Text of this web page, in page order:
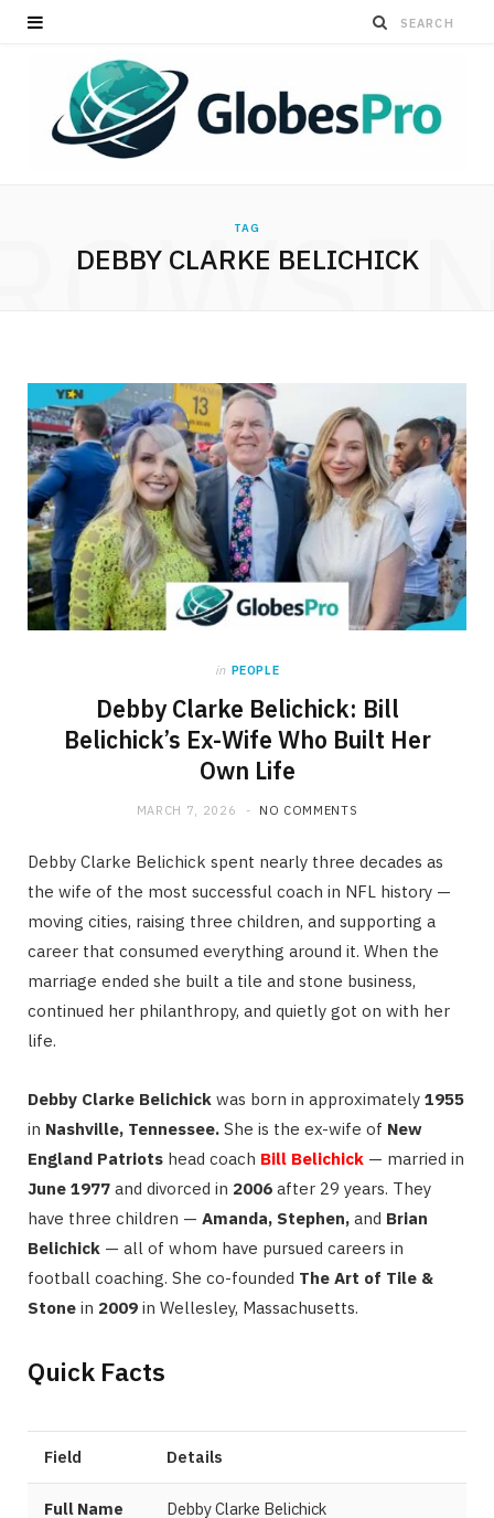
TAG
DEBBY CLARKE BELICHICK
in PEOPLE
Debby Clarke Belichick: Bill
Belichick’s Ex-Wife Who Built Her
Own Life
MARCH 7, 2026 NO COMMENTS
Debby Clarke Belichick spent nearly three decades as
the wife of the most successful coach in NFL history —
moving cities, raising three children, and supporting a
career that consumed everything around it. When the
marriage ended she built a tile and stone business,
continued her philanthropy, and quietly got on with her
life.
Debby Clarke Belichick was born in approximately 1955
in Nashville, Tennessee. She is the ex-wife of New
England Patriots head coach Bill Belichick — married in
June 1977 and divorced in 2006 after 29 years. They
have three children — Amanda, Stephen, and Brian
Belichick — all of whom have pursued careers in
football coaching. She co-founded The Art of Tile &
Stone in 2009 in Wellesley, Massachusetts.
Quick Facts
Field Details
Full Name Debby Clarke Belichick